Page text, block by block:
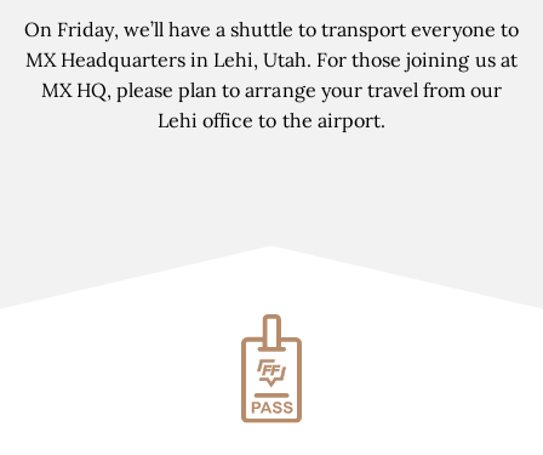
On Friday, we’ll have a shuttle to transport everyone to
MX Headquarters in Lehi, Utah. For those joining us at
MX HQ, please plan to arrange your travel from our
Lehi office to the airport.